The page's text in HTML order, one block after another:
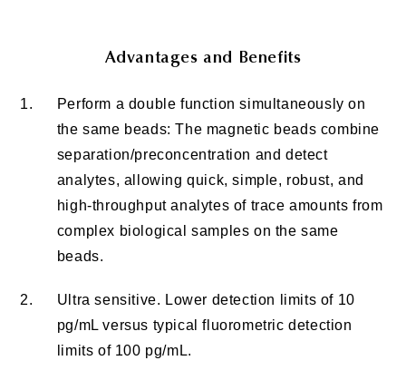
Advantages and Benefits
1.
Perform a double function simultaneously on
the same beads: The magnetic beads combine
separation/preconcentration and detect
analytes, allowing quick, simple, robust, and
high-throughput analytes of trace amounts from
complex biological samples on the same
beads.
2.
Ultra sensitive. Lower detection limits of 10
pg/mL versus typical fluorometric detection
limits of 100 pg/mL.